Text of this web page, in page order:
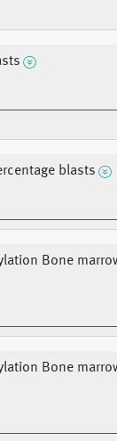
blasts
Bone
Bone